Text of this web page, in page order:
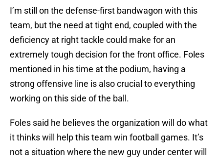
I’m still on the defense-first bandwagon with this
team, but the need at tight end, coupled with the
deficiency at right tackle could make for an
extremely tough decision for the front office. Foles
mentioned in his time at the podium, having a
strong offensive line is also crucial to everything
working on this side of the ball.
Foles said he believes the organization will do what
it thinks will help this team win football games. It’s
not a situation where the new guy under center will